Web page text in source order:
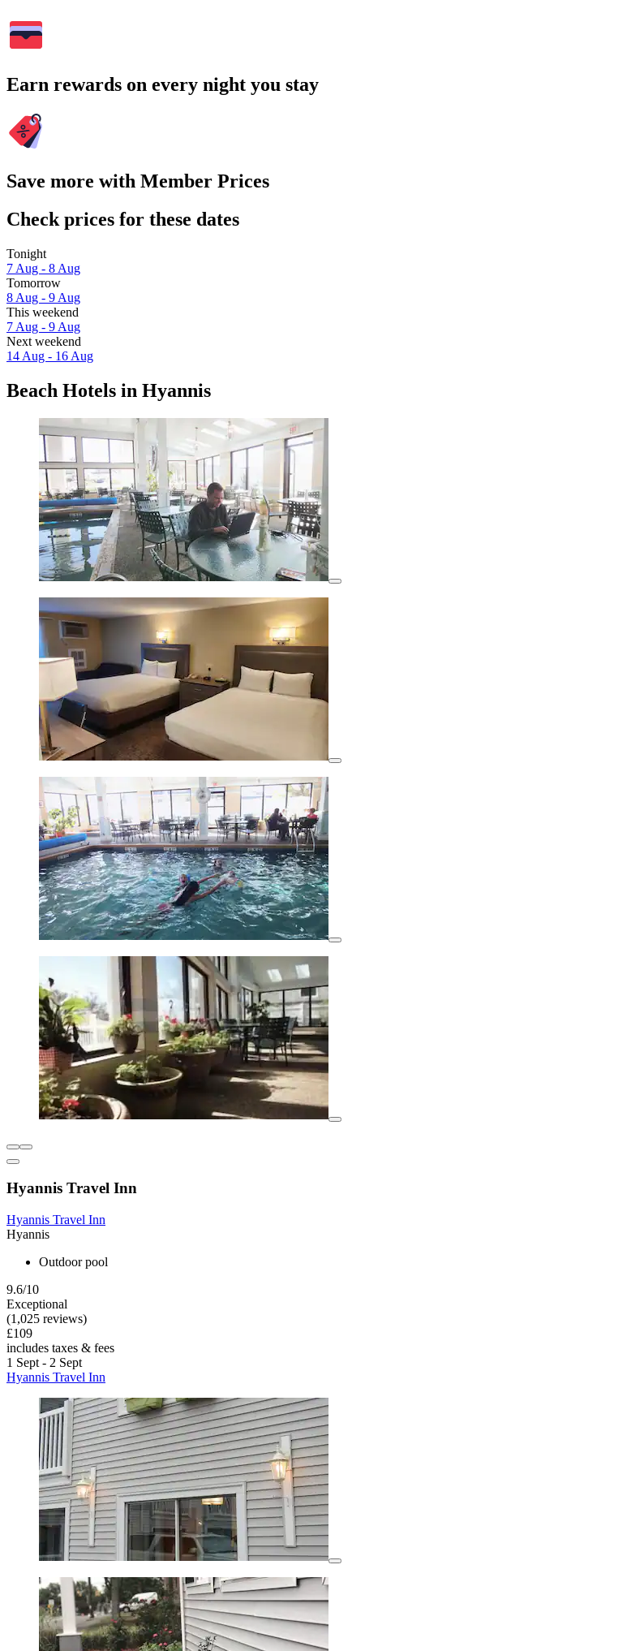
Earn rewards on every night you stay
Save more with Member Prices
Check prices for these dates
Tonight
7 Aug - 8 Aug
Tomorrow
8 Aug - 9 Aug
This weekend
7 Aug - 9 Aug
Next weekend
14 Aug - 16 Aug
Beach Hotels in Hyannis
Hyannis Travel Inn
Hyannis Travel Inn
Hyannis
Outdoor pool
9.6/10
Exceptional
(1,025 reviews)
£109
includes taxes & fees
1 Sept - 2 Sept
Hyannis Travel Inn